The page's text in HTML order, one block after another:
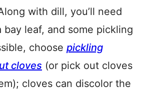
with dill, you’ll need
bay leaf, and some pickling
choose pickling
cloves (or pick out cloves
cloves can discolor the